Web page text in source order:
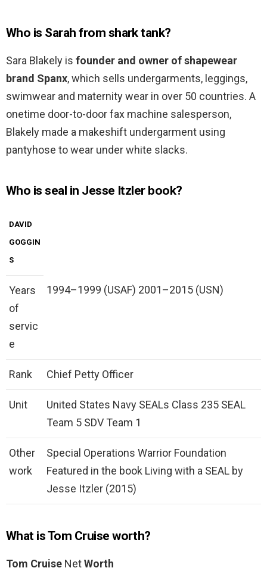
Who is Sarah from shark tank?
Sara Blakely is founder and owner of shapewear
brand Spanx, which sells undergarments, leggings,
swimwear and maternity wear in over 50 countries. A
onetime door-to-door fax machine salesperson,
Blakely made a makeshift undergarment using
pantyhose to wear under white slacks.
Who is seal in Jesse Itzler book?
DAVID
GOGGIN
S
Years
of
servic
e
1994–1999 (USAF) 2001–2015 (USN)
Rank Chief Petty Officer
Unit
United States Navy SEALs Class 235 SEAL
Team 5 SDV Team 1
Other
work
Special Operations Warrior Foundation
Featured in the book Living with a SEAL by
Jesse Itzler (2015)
What is Tom Cruise worth?
Tom Cruise NetWorth